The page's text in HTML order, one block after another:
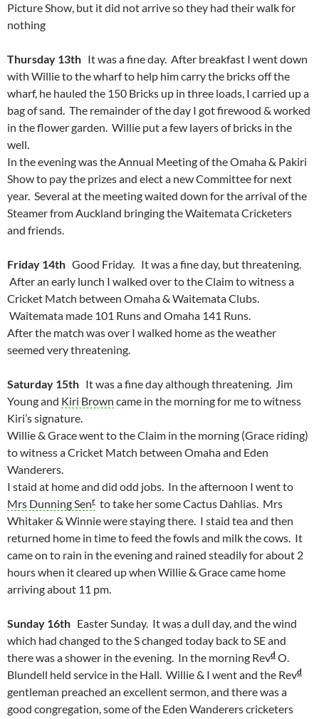
Picture Show, but it did not arrive so they had their walk for
nothing
Thursday 13th It was a fine day. After breakfast I went down
with Willie to the wharf to help him carry the bricks off the
wharf, he hauled the 150 Bricks up in three loads, I carried up a
bag of sand. The remainder of the day I got firewood & worked
in the flower garden. Willie put a few layers of bricks in the
well.
In the evening was the Annual Meeting of the Omaha & Pakiri
Show to pay the prizes and elect a new Committee for next
year. Several at the meeting waited down for the arrival of the
Steamer from Auckland bringing the Waitemata Cricketers
and friends.
Friday 14th Good Friday. It was a fine day, but threatening.
After an early lunch I walked over to the Claim to witness a
Cricket Match between Omaha & Waitemata Clubs.
Waitemata made 101 Runs and Omaha 141 Runs.
After the match was over I walked home as the weather
seemed very threatening.
Saturday 15th It was a fine day although threatening. Jim
Young and Kiri Brown came in the morning for me to witness
Kiri’s signature.
Willie & Grace went to the Claim in the morning (Grace riding)
to witness a Cricket Match between Omaha and Eden
Wanderers.
I staid at home and did odd jobs. In the afternoon I went to
Mrs Dunning Senr to take her some Cactus Dahlias. Mrs
Whitaker & Winnie were staying there. I staid tea and then
returned home in time to feed the fowls and milk the cows. It
came on to rain in the evening and rained steadily for about 2
hours when it cleared up when Willie & Grace came home
arriving about 11 pm.
Sunday 16th Easter Sunday. It was a dull day, and the wind
which had changed to the S changed today back to SE and
there was a shower in the evening. In the morning Revd O.
Blundell held service in the Hall. Willie & I went and the Revd
gentleman preached an excellent sermon, and there was a
good congregation, some of the Eden Wanderers cricketers